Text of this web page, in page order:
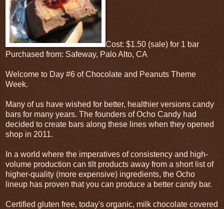
Cost: $1.50 (sale) for 1 bar
Purchased from: Safeway, Palo Alto, CA
Welcome to Day #6 of Chocolate and Peanuts Theme
Week.
Many of us have wished for better, healthier versions candy
bars for many years. The founders of Ocho Candy had
decided to create bars along these lines when they opened
shop in 2011.
In a world where the imperatives of consistency and high-
volume production can tilt products away from a short list of
higher-quality (more expensive) ingredients, the Ocho
lineup has proven that you can produce a better candy bar.
Certified gluten free, today's organic, milk chocolate covered